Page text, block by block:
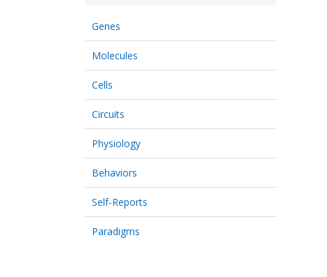
Genes
Molecules
Cells
Circuits
Physiology
Behaviors
Self-Reports
Paradigms